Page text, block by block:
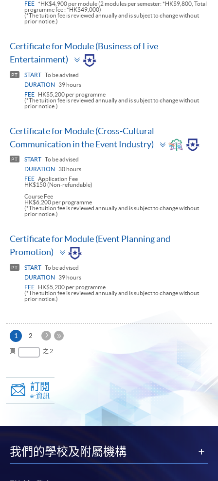
FEE
*HK$4,900 per module (2 modules per semester: *HK$9,800, Total
programme fee : *HK$49,000)
(*The tuition fee is reviewed annually and is subject to change without
prior notice.)
Certificate for Module (Business of Live
Entertainment)
Toggle
panel
PT START To be advised
DURATION
39 hours
FEE
HK$5,200 per programme
(*The tuition fee is reviewed annually and is subject to change without
prior notice.)
Certificate for Module (Cross-Cultural
Communication in the Event Industry)
Toggle
panel
PT START To be advised
DURATION
30 hours
FEE Application Fee
HK$150 (Non-refundable)
Course Fee
HK$6,200 per programme
(*The tuition fee is reviewed annually and is subject to change without
prior notice.)
Certificate for Module (Event Planning and
Promotion)
Toggle
panel
PT START To be advised
DURATION
39 hours
FEE
HK$5,200 per programme
(*The tuition fee is reviewed annually and is subject to change without
prior notice.)
1 本
頁
2
下
頁
頁 之 2
訂閱
e-資訊
我們的學校及附屬機構